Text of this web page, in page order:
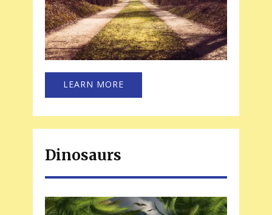
LEARN MORE
Dinosaurs